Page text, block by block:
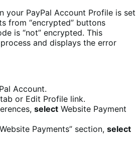
your PayPal Account Profile is set
from “encrypted” buttons
is “not” encrypted. This
and displays the error
Account.
or Edit Profile link.
select Website Payment
Payments” section, select